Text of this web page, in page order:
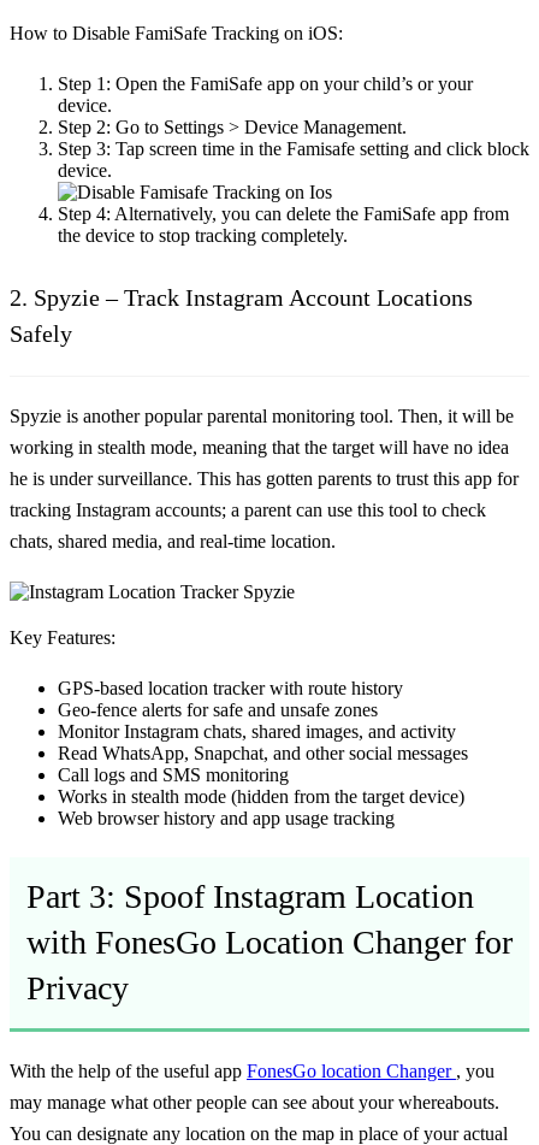
How to Disable FamiSafe Tracking on iOS:
Step 1: Open the FamiSafe app on your child’s or your
device.
Step 2: Go to Settings > Device Management.
Step 3: Tap screen time in the Famisafe setting and click block
device.
Step 4: Alternatively, you can delete the FamiSafe app from
the device to stop tracking completely.
2. Spyzie – Track Instagram Account Locations
Safely
Spyzie is another popular parental monitoring tool. Then, it will be
working in stealth mode, meaning that the target will have no idea
he is under surveillance. This has gotten parents to trust this app for
tracking Instagram accounts; a parent can use this tool to check
chats, shared media, and real-time location.
Key Features:
GPS-based location trackerwith route history
Geo-fence alerts for safe and unsafe zones
Monitor Instagram chats, shared images, and activity
Read WhatsApp, Snapchat, and other social messages
Call logs and SMS monitoring
Works in stealth mode (hidden from the target device)
Web browser history and app usage tracking
Part 3: Spoof Instagram Location
with FonesGo Location Changer for
Privacy
With the help of the useful app FonesGo location Changer , you
may manage what other people can see about your whereabouts.
You can designate any location on the map in place of your actual